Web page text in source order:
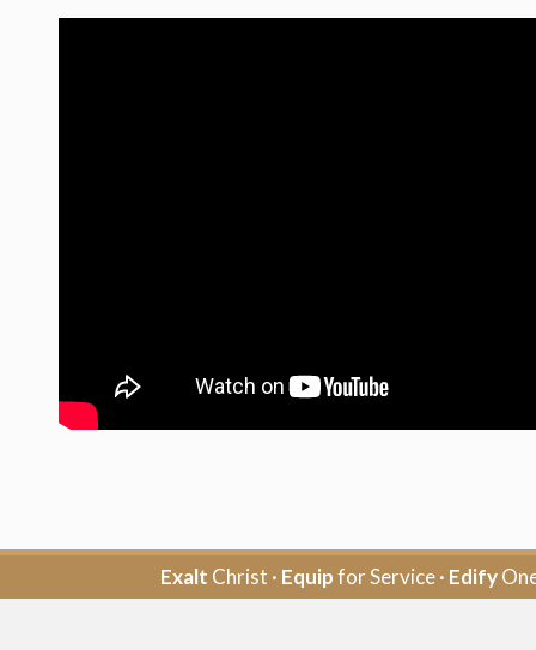
Exalt Christ · Equipfor Service · Edify